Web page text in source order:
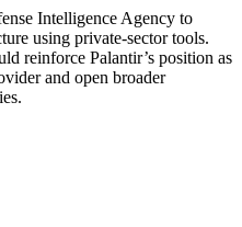
Intelligence Agency to
using private-sector tools.
reinforce Palantir’s position as
and open broader